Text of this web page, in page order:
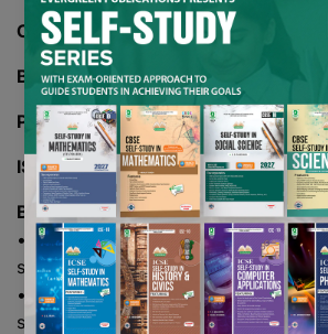
CLASS - 07
BOARD -CBSE
PAGES -150
ISBN -978-93-5063-229-1
Books Description
• This series create a positive
subject among students
• All laboratory activities have been
systematically